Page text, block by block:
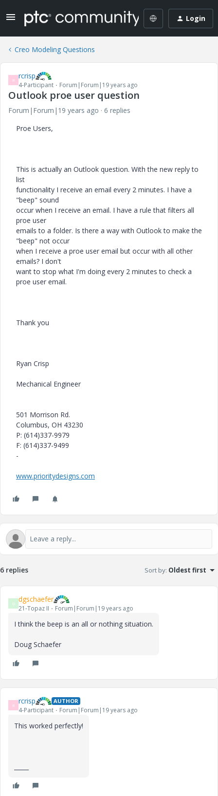
Login
Creo Modeling Questions
R rcrisp
4-Participant Forum|Forum|19 years ago
Outlook proe user question
Forum|Forum|19 years ago
6 replies
Proe Users,
This is actually an Outlook question. With the new reply to
list
functionality I receive an email every 2 minutes. I have a
"beep" sound
occur when I receive an email. I have a rule that filters all
proe user
emails to a folder. Is there a way with Outlook to make the
"beep" not occur
when I receive a proe user email but occur with all other
emails? I don't
want to stop what I'm doing every 2 minutes to check a
proe user email.
Thank you
Ryan Crisp
Mechanical Engineer
501 Morrison Rd.
Columbus, OH 43230
P: (614)337-9979
F: (614)337-9499
-
www.prioritydesigns.com
6 replies Sort by: Oldest first
D dgschaefer
21-Topaz II Forum|Forum|19 years ago
I think the beep is an all or nothing situation.
Doug Schaefer
R rcrisp AUTHOR
4-Participant Forum|Forum|19 years ago
This worked perfectly!